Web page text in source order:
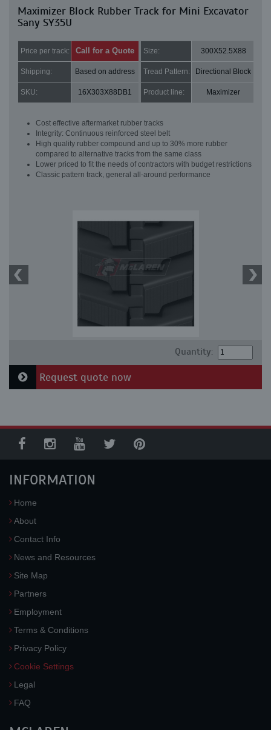
Maximizer Block Rubber Track for Mini Excavator
Sany SY35U
Price per track: Call for a Quote Size: 300X52.5X88
Shipping: Based on address Tread Pattern: Directional Block
SKU: 16X303X88DB1 Product line: Maximizer
Cost effective aftermarket rubber tracks
Integrity: Continuous reinforced steel belt
High quality rubber compound and up to 30% more rubber
compared to alternative tracks from the same class
Lower priced to fit the needs of contractors with budget restrictions
Classic pattern track, general all-around performance
Quantity:
Request quote now
INFORMATION
Home
About
Contact Info
News and Resources
Site Map
Partners
Employment
Terms & Conditions
Privacy Policy
Cookie Settings
Legal
FAQ